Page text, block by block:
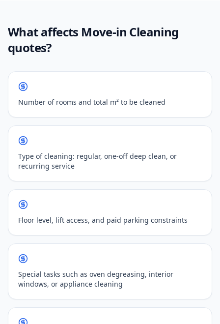
What affects Move-in Cleaning
quotes?
Number of rooms and total m² to be cleaned
Type of cleaning: regular, one-off deep clean, or
recurring service
Floor level, lift access, and paid parking constraints
Special tasks such as oven degreasing, interior
windows, or appliance cleaning